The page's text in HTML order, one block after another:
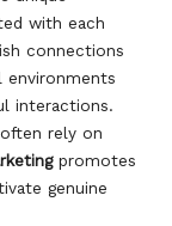
with each
connections
interactions.
rely on
promotes
genuine